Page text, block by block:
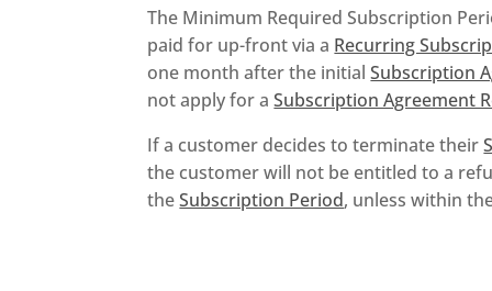
The Minimum Required Subscription
paid for up-front via a Recurring
one month after the initialSubscription
not apply for aSubscription Agreement
If a customer decides to terminate their
the customer will not be entitled to a
theSubscription Period, unless within